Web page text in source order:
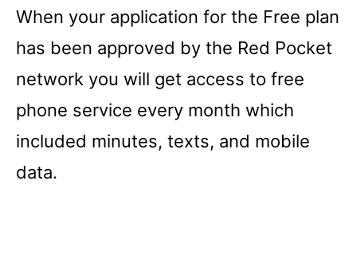
When your application for the Free plan
has been approved by the Red Pocket
network you will get access to free
phone service every month which
included minutes, texts, and mobile
data.